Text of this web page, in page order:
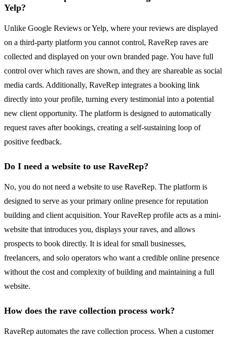
Yelp?
Unlike Google Reviews or Yelp, where your reviews are displayed
on a third-party platform you cannot control, RaveRep raves are
collected and displayed on your own branded page. You have full
control over which raves are shown, and they are shareable as social
media cards. Additionally, RaveRep integrates a booking link
directly into your profile, turning every testimonial into a potential
new client opportunity. The platform is designed to automatically
request raves after bookings, creating a self-sustaining loop of
positive feedback.
Do I need a website to use RaveRep?
No, you do not need a website to use RaveRep. The platform is
designed to serve as your primary online presence for reputation
building and client acquisition. Your RaveRep profile acts as a mini-
website that introduces you, displays your raves, and allows
prospects to book directly. It is ideal for small businesses,
freelancers, and solo operators who want a credible online presence
without the cost and complexity of building and maintaining a full
website.
How does the rave collection process work?
RaveRep automates the rave collection process. When a customer